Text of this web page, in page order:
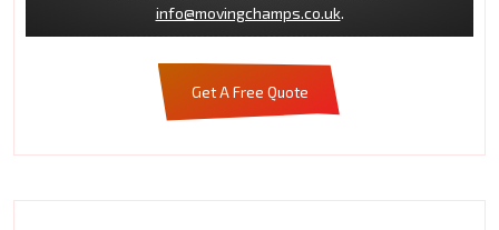
info@movingchamps.co.uk.
Get A Free Quote